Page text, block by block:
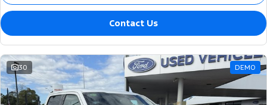
Contact Us
30 DEMO